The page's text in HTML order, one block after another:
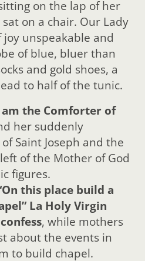
on the lap of her
on a chair. Our Lady
unspeakable and
of blue, bluer than
and gold shoes, a
to half of the tunic.
am the Comforter of
her suddenly
Saint Joseph and the
of the Mother of God
figures.
this place build a
La Holy Virgin
, while mothers
about the events in
to build chapel.